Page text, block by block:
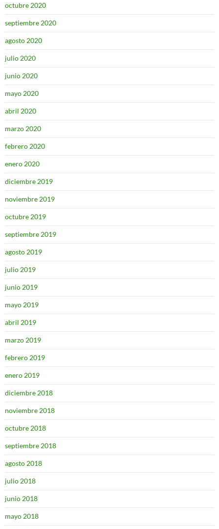
octubre 2020
septiembre 2020
agosto 2020
julio 2020
junio 2020
mayo 2020
abril 2020
marzo 2020
febrero 2020
enero 2020
diciembre 2019
noviembre 2019
octubre 2019
septiembre 2019
agosto 2019
julio 2019
junio 2019
mayo 2019
abril 2019
marzo 2019
febrero 2019
enero 2019
diciembre 2018
noviembre 2018
octubre 2018
septiembre 2018
agosto 2018
julio 2018
junio 2018
mayo 2018